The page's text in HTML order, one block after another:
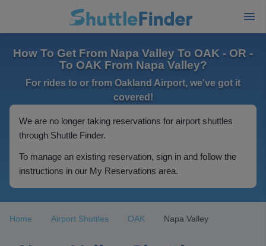
How To Get From Napa Valley To OAK - OR -
To OAK From Napa Valley?
For rides to or from Oakland Airport, we've got it
covered!
We are no longer taking reservations for airport shuttles
through Shuttle Finder.
To manage an existing reservation, sign in and follow the
instructions in our My Reservations area.
Home Airport Shuttles OAK Napa Valley